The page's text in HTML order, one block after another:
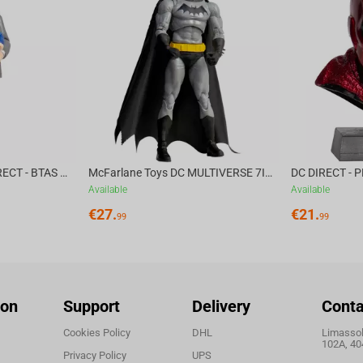
reflect years of expertise, continuously pushing
the G3MS Sapphire switches that accompanied
we've worked with Blackrock Foundry to design
McFarlane Toys DC DIRECT - BTAS 6IN BUILD-A WV6 - VENTRILOQUIST and SCARFACE McFarlane Toys DC MULTIVERSE 7IN - BATMAN Batman #1 CHASE
Available
€27.99
Available
€21.99
Support
Cookies Policy
Privacy Policy
Delivery
DHL
UPS
102A,